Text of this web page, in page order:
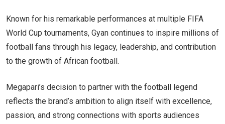
Known for his remarkable performances at multiple FIFA
World Cup tournaments, Gyan continues to inspire millions of
football fans through his legacy, leadership, and contribution
to the growth of African football.
Megapari’s decision to partner with the football legend
reflects the brand’s ambition to align itself with excellence,
passion, and strong connections with sports audiences